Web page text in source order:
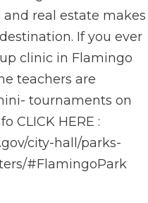
real estate makes
If you ever
clinic in Flamingo
teachers are
tournaments on
CLICK HERE :
city-hall/parks-
#FlamingoPark